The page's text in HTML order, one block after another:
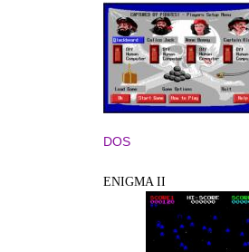
DOS
ENIGMA II